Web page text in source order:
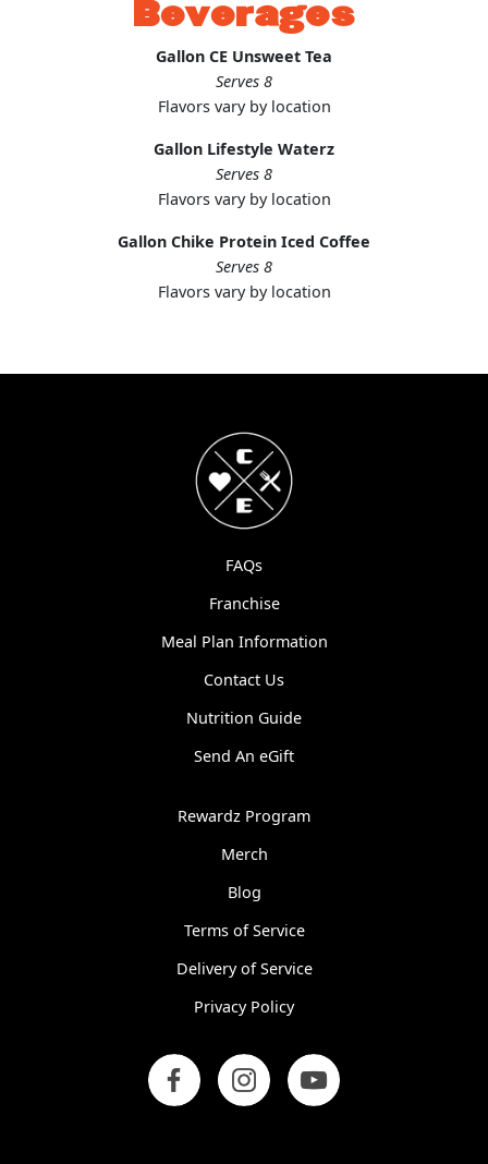
Beverages
Gallon CE Unsweet Tea
Serves 8
Flavors vary by location
Gallon Lifestyle Waterz
Serves 8
Flavors vary by location
Gallon Chike Protein Iced Coffee
Serves 8
Flavors vary by location
FAQs
Franchise
Meal Plan Information
Contact Us
Nutrition Guide
Send An eGift
Rewardz Program
Merch
Blog
Terms of Service
Delivery of Service
Privacy Policy